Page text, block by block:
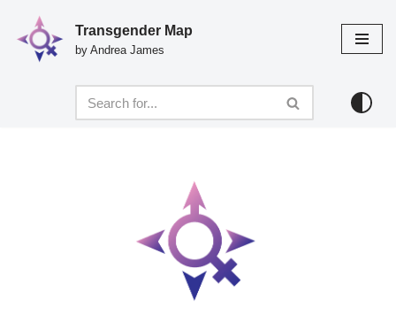
Skip
Transgender Map
by Andrea James